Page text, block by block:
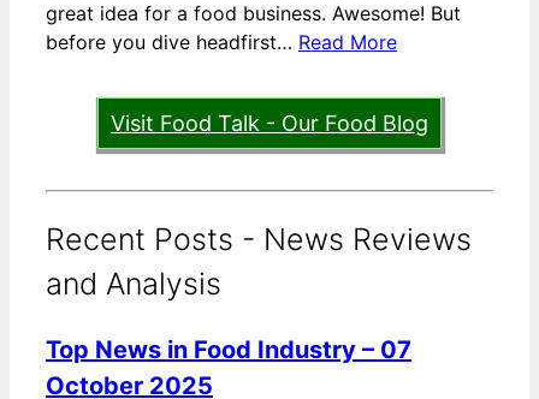
great idea for a food business. Awesome! But
before you dive headfirst… Read More
Visit Food Talk - Our Food Blog
Recent Posts - News Reviews
and Analysis
Top News in Food Industry – 07
October 2025